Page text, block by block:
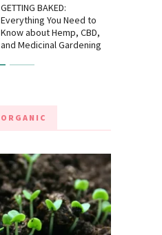
GETTING BAKED:
Everything You Need to
Know about Hemp, CBD,
and Medicinal Gardening
ORGANIC